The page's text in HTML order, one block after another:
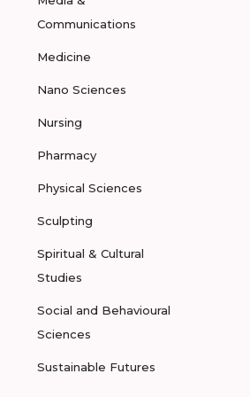
Communications
Medicine
Nano Sciences
Nursing
Pharmacy
Physical Sciences
Sculpting
Spiritual & Cultural
Studies
Social and Behavioural
Sciences
Sustainable Futures